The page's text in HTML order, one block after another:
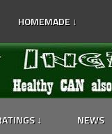
HOMEMADE ↓
↓ NEWS